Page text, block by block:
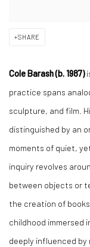
SHARE
Cole Barash (b. 1987)
practice spans
sculpture, and film.
distinguished by an
moments of quiet,
inquiry revolves
between objects or
the creation of
childhood immersed
deeply influenced